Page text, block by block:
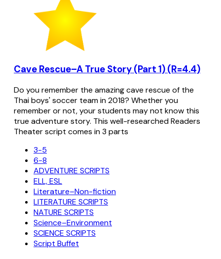
Cave Rescue–A True Story (Part 1) (R=4.4)
Do you remember the amazing cave rescue of the
Thai boys' soccer team in 2018? Whether you
remember or not, your students may not know this
true adventure story. This well-researched Readers
Theater script comes in 3 parts
3-5
6-8
ADVENTURE SCRIPTS
ELL, ESL
Literature–Non-fiction
LITERATURE SCRIPTS
NATURE SCRIPTS
Science–Environment
SCIENCE SCRIPTS
Script Buffet